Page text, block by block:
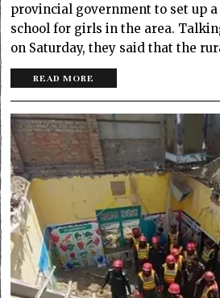
provincial government to set up
school for girls in the area.
on Saturday, they said that the
READ MORE